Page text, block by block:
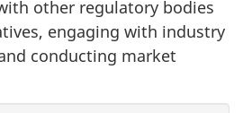
other regulatory bodies
engaging with industry
conducting market